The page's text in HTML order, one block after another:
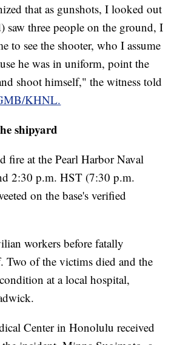
that as gunshots, I looked out
saw three people on the ground, I
to see the shooter, who I assume
he was in uniform, point the
shoot himself," the witness told
KHNL.
shipyard
fire at the Pearl Harbor Naval
2:30 p.m. HST (7:30 p.m.
on the base's verified
workers before fatally
Two of the victims died and the
at a local hospital,
Center in Honolulu received